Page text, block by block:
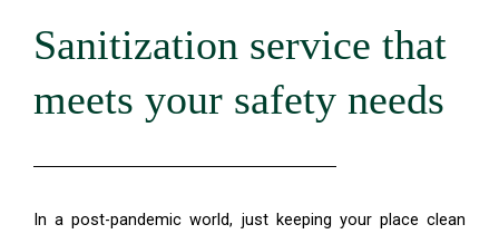
Sanitization service that
meets your safety needs
In a post-pandemic world, just keeping your place clean